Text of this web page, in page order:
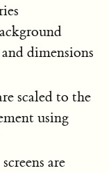
dimensions
scaled to the
using
are